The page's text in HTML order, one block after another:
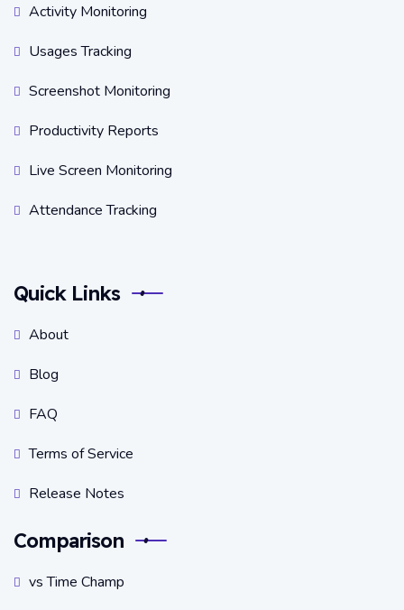
Activity Monitoring
Usages Tracking
Screenshot Monitoring
Productivity Reports
Live Screen Monitoring
Attendance Tracking
Quick Links
About
Blog
FAQ
Terms of Service
Release Notes
Comparison
vs Time Champ